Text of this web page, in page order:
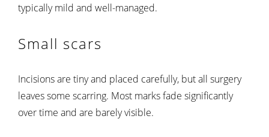
typically mild and well-managed.
Small scars
Incisions are tiny and placed carefully, but all surgery
leaves some scarring. Most marks fade significantly
over time and are barely visible.